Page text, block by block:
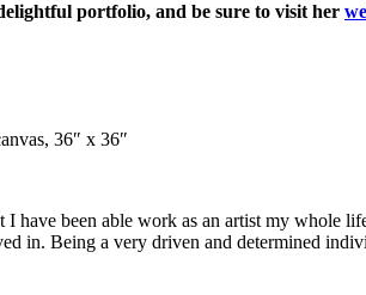
portfolio, and be sure to visit her
36″ x 36″
I have been able work as an artist my whole
in. Being a very driven and determined